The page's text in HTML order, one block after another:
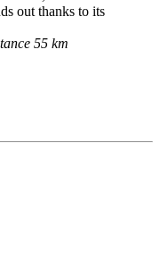
out thanks to its
55 km